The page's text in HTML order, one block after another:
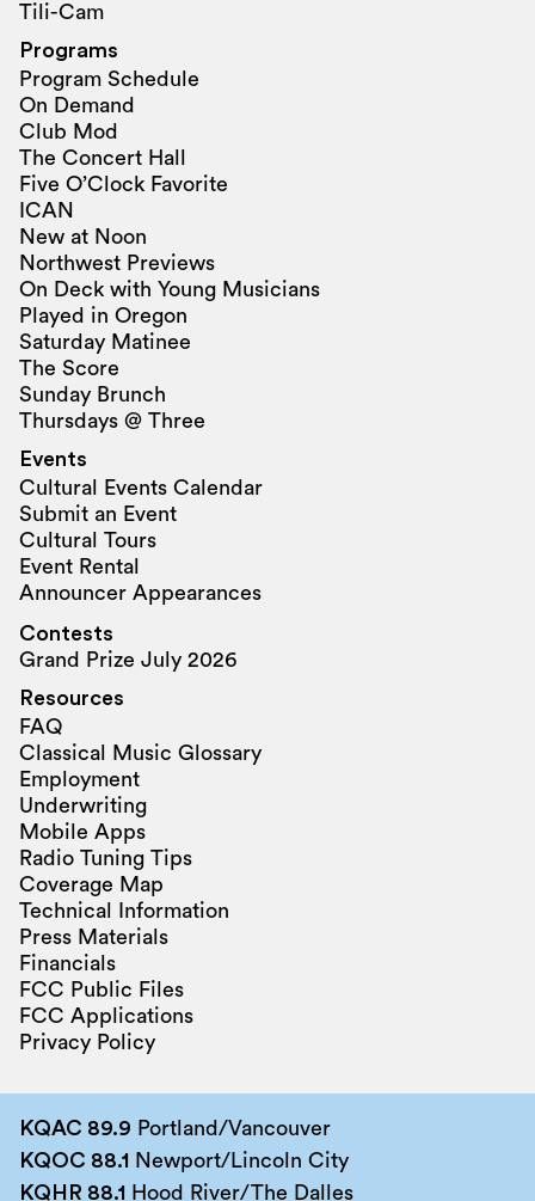
Tili-Cam
Programs
Program Schedule
On Demand
Club Mod
The Concert Hall
Five O’Clock Favorite
ICAN
New at Noon
Northwest Previews
On Deck with Young Musicians
Played in Oregon
Saturday Matinee
The Score
Sunday Brunch
Thursdays @ Three
Events
Cultural Events Calendar
Submit an Event
Cultural Tours
Event Rental
Announcer Appearances
Contests
Grand Prize July 2026
Resources
FAQ
Classical Music Glossary
Employment
Underwriting
Mobile Apps
Radio Tuning Tips
Coverage Map
Technical Information
Press Materials
Financials
FCC Public Files
FCC Applications
Privacy Policy
KQAC 89.9 Portland/Vancouver
KQOC 88.1 Newport/Lincoln City
KQHR 88.1 Hood River/The Dalles